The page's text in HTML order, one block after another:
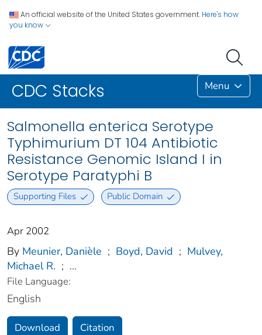
An official website of the United States government. Here's how
you know
CDC Stacks Menu
Salmonella enterica Serotype
Typhimurium DT 104 Antibiotic
Resistance Genomic Island I in
Serotype Paratyphi B
Supporting Files Public Domain
Apr 2002
By Meunier, Danièle ; Boyd, David ; Mulvey,
Michael R. ; ...
File Language:
English
Download Citation